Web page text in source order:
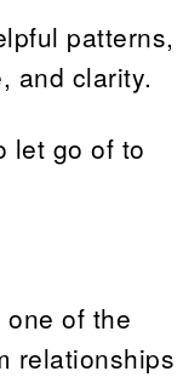
patterns,
and clarity.
let go of to
of the
relationships